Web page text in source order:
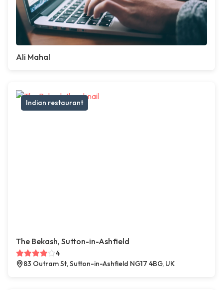
Ali Mahal
Indian restaurant
The Bekash, Sutton-in-Ashfield
4
83 Outram St, Sutton-in-Ashfield NG17 4BG, UK